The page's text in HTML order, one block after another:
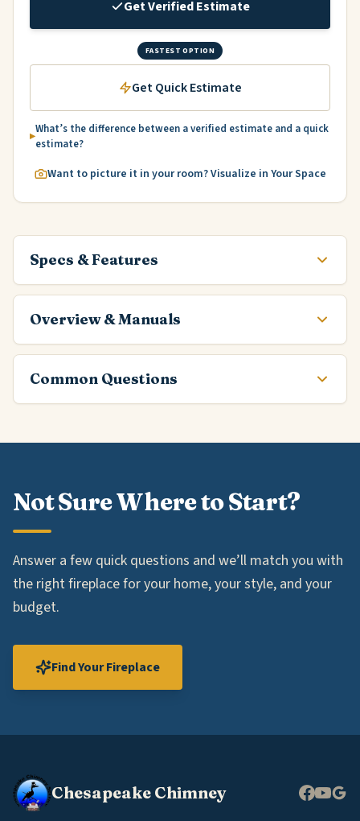
Get Verified Estimate
FASTEST OPTION
Get Quick Estimate
What’s the difference between a verified estimate and a quick
estimate?
Want to picture it in your room? Visualize in Your Space
Specs & Features
Overview & Manuals
Common Questions
Not Sure Where to Start?
Answer a few quick questions and we’ll match you with
the right fireplace for your home, your style, and your
budget.
Find Your Fireplace
Chesapeake Chimney